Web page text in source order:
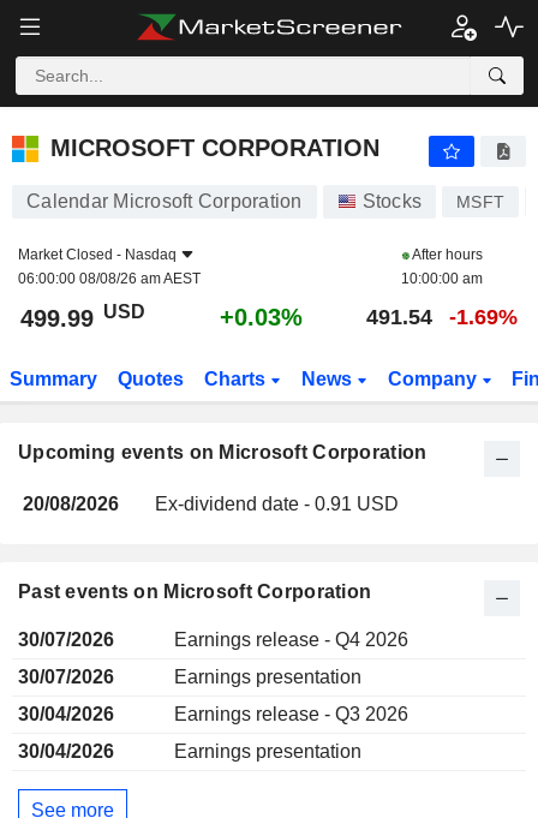
MICROSOFT CORPORATION
MICROSOFT CORPORATION
Calendar Microsoft Corporation Stocks MSFT
Market Closed - Nasdaq
06:00:00 08/08/26 am AEST
After hours
10:00:00 am
499.99 USD +0.03% 491.54 -1.69%
Summary Quotes Charts News Company
Upcoming events on Microsoft Corporation
20/08/2026 Ex-dividend date - 0.91 USD
Past events on Microsoft Corporation
30/07/2026
Earnings release - Q4 2026
30/07/2026
Earnings presentation
30/04/2026
Earnings release - Q3 2026
30/04/2026
Earnings presentation
See more